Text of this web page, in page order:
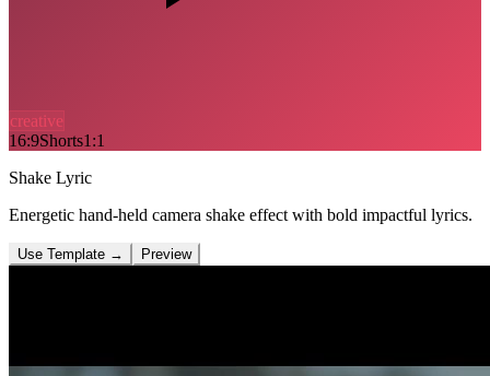
creative
16:9Shorts1:1
Shake Lyric
Energetic hand-held camera shake effect with bold impactful lyrics.
Use Template → Preview